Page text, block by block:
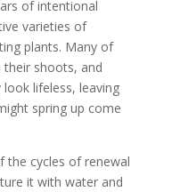
of intentional
varieties of
plants. Many of
shoots, and
lifeless, leaving
spring up come
the cycles of renewal
it with water and